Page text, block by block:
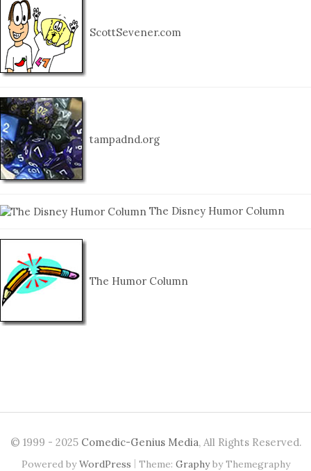
ScottSevener.com
tampadnd.org
The Disney Humor Column
The Humor Column
© 1999 - 2025 Comedic-Genius Media, All Rights Reserved.
Powered byWordPress | Theme: Graphyby Themegraphy